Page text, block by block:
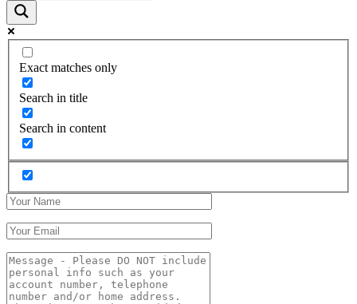
Exact matches only
Search in title
Search in content